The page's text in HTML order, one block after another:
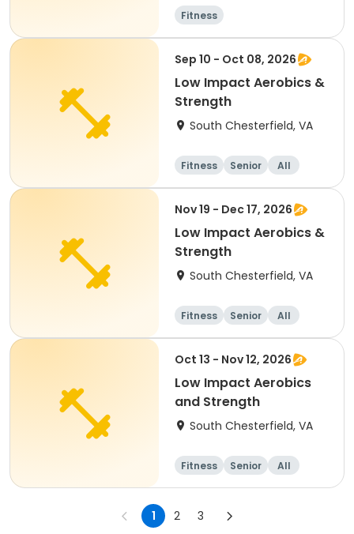
Fitness
Sep 10 - Oct 08, 2026
Low Impact Aerobics &
Strength
South Chesterfield, VA
Fitness Senior All
Nov 19 - Dec 17, 2026
Low Impact Aerobics &
Strength
South Chesterfield, VA
Fitness Senior All
Oct 13 - Nov 12, 2026
Low Impact Aerobics
and Strength
South Chesterfield, VA
Fitness Senior All
1 2 3